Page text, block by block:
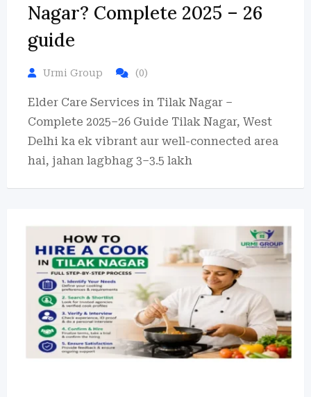
Nagar? Complete 2025 – 26
guide
Urmi Group (0)
Elder Care Services in Tilak Nagar –
Complete 2025–26 Guide Tilak Nagar, West
Delhi ka ek vibrant aur well-connected area
hai, jahan lagbhag 3–3.5 lakh